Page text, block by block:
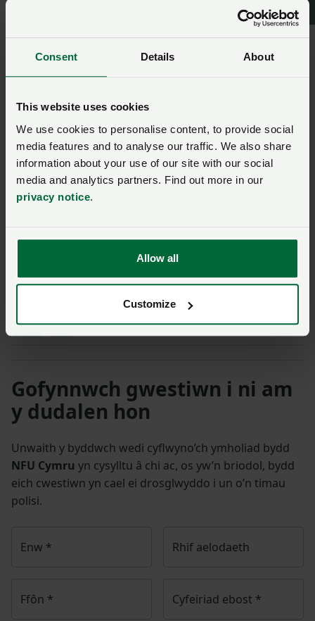
Consent Details About
This website uses cookies
We use cookies to personalise content, to provide social
media features and to analyse our traffic. We also share
information about your use of our site with our social
media and analytics partners. Find out more in our
privacy notice.
Allow all
Customize
We will provide a full overview of all the feedback
from meetings at the next dairy board on 10th
and we can discuss potential next steps from
there.
We will provide full written briefing documents for
consultation has been launched.
Click here
read a blog from NFU National Dairy
Board Vice Chairman Paul Tomkins which summarises
the NFU’s position.
Members: Look out for a short article in the next
edition of Farming Wales on the unified approach
Ulster Farmers’ Union.
Cattle Milk
Gofynnwch gwestiwn i ni am
y dudalen hon
Unwaith y byddwch wedi cyflwyno’ch ymholiad bydd
NFU Cymru yn cysylltu â chi ac, os yw’n briodol, bydd
eich cwestiwn yn cael ei drosglwyddo i un o’n timau
polisi.
Enw * Rhif aelodaeth
Ffôn * Cyfeiriad ebost *